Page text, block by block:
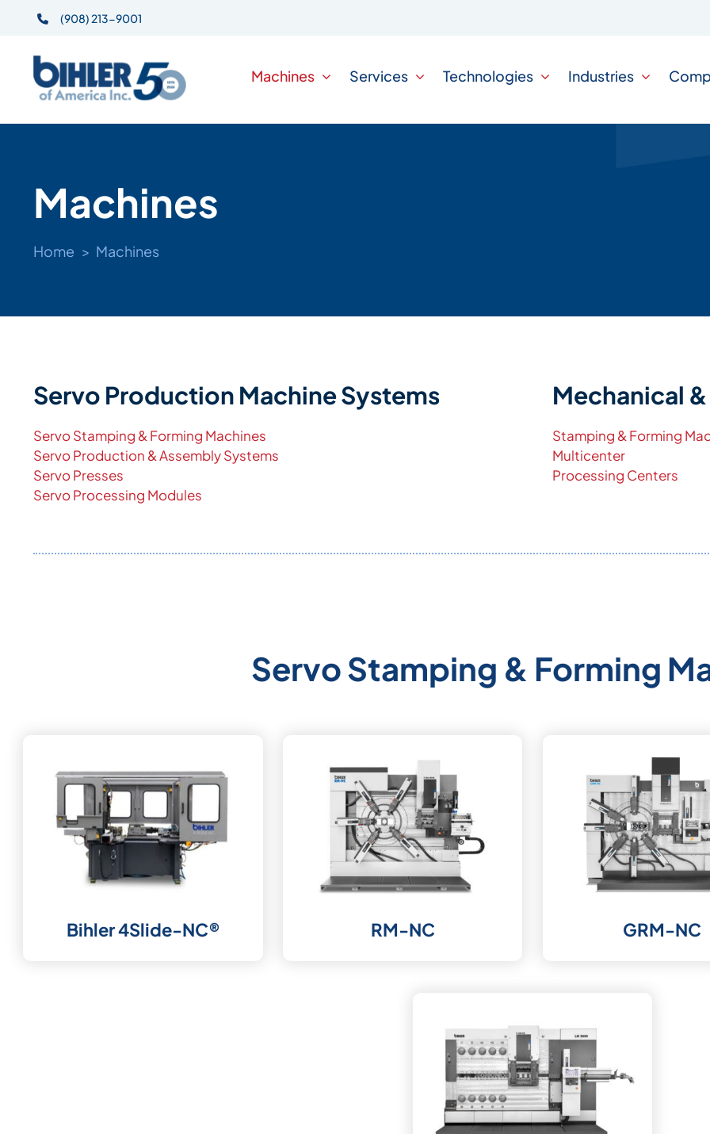
(908) 213-9001
Machines Services Technologies Industries
Machines
Home Machines
Servo Production Machine Systems
Servo Stamping & Forming Machines
Servo Production & Assembly Systems
Servo Presses
Servo Processing Modules
Mechanical
Stamping & Forming
Multicenter
Processing Centers
Servo Stamping & Forming
Bihler 4Slide-NC® RM-NC GRM-NC